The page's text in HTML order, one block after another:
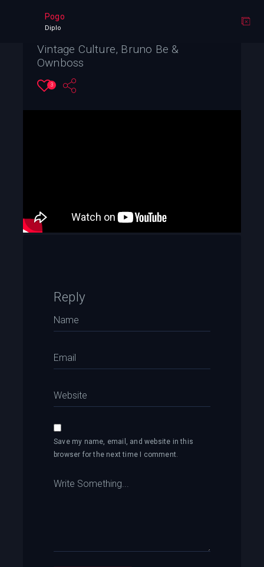
Vintage Culture, Bruno Be &
Ownboss
3
Reply
Save my name, email, and website in this
browser for the next time I comment.
Pogo
Diplo